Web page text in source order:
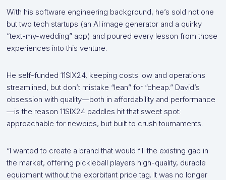
With his software engineering background, he’s sold not one
but two tech startups (an AI image generator and a quirky
“text-my-wedding” app) and poured every lesson from those
experiences into this venture.
He self-funded 11SIX24, keeping costs low and operations
streamlined, but don’t mistake “lean” for “cheap.” David’s
obsession with quality—both in affordability and performance
—is the reason 11SIX24 paddles hit that sweet spot:
approachable for newbies, but built to crush tournaments.
“I wanted to create a brand that would fill the existing gap in
the market, offering pickleball players high-quality, durable
equipment without the exorbitant price tag. It was no longer